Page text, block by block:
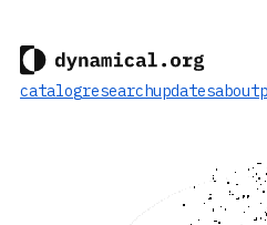
catalogresearchupdatesabout